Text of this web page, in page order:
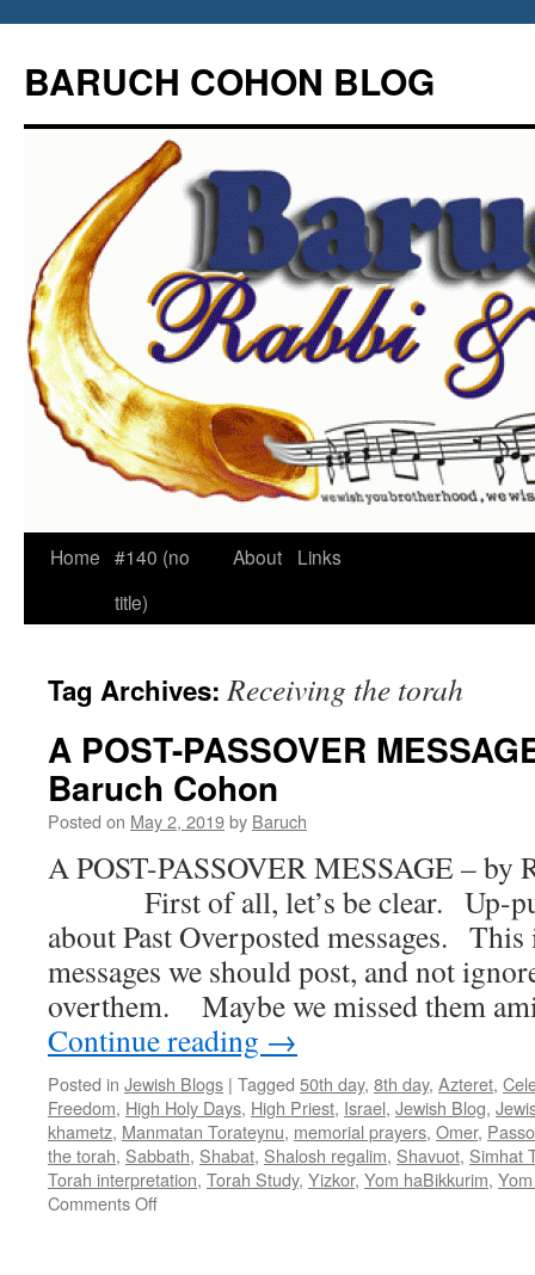
content
BARUCH COHON BLOG
Home #140 (no
title)
About Links
Tag Archives:Receiving the torah
A POST-PASSOVER
Baruch Cohon
Posted on May 2, 2019by Baruch
A POST-PASSOVER MESSAGE – by
First of all, let’s be clear. Up-
about Past Overposted messages. This
messages we should post, and not
overthem. Maybe we missed them
Continue reading →
Posted in Jewish Blogs | Tagged 50th day, 8th day, Azteret,
Freedom, High Holy Days, High Priest, Israel, Jewish Blog,
khametz, Manmatan Torateynu, memorial prayers, Omer,
the torah, Sabbath, Shabat, Shalosh regalim, Shavuot, Simhat
Torah interpretation, Torah Study, Yizkor, Yom haBikkurim,
Comments Offon